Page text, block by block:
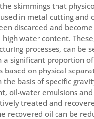
skimmings that
in metal cutting and
discarded and
water content.
processes, can be
a significant proportion
based on physical
basis of specific
oil-water emulsions
treated and
recovered oil can be